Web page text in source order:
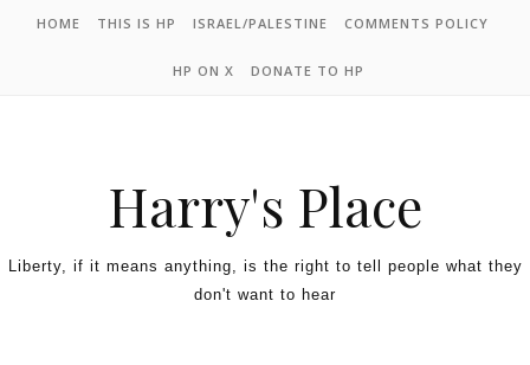
HOME THIS IS HP ISRAEL/PALESTINE COMMENTS POLICY
HP ON X DONATE TO HP
Harry's Place
Liberty, if it means anything, is the right to tell people what they
don't want to hear